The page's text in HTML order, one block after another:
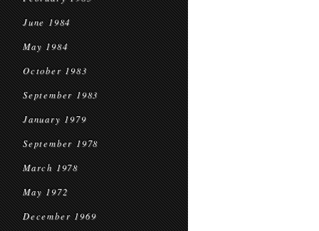
June 1984
May 1984
October 1983
September 1983
January 1979
September 1978
March 1978
May 1972
December 1969